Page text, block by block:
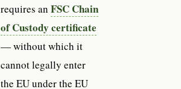
requires an FSC Chain
of Custody certificate
— without which it
cannot legally enter
the EU under the EU